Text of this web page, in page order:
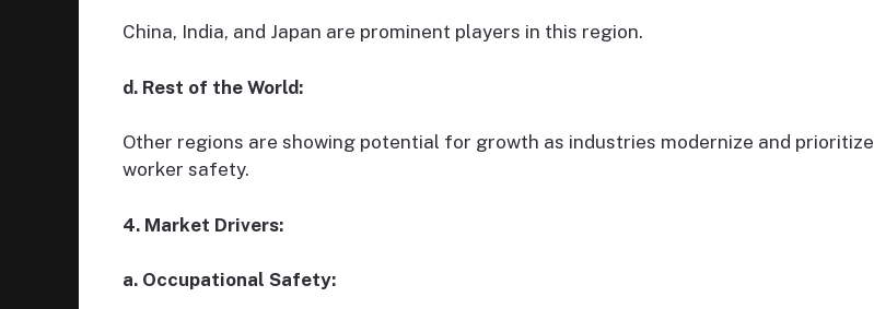
China, India, and Japan are prominent players in this region.
d. Rest of the World:
Other regions are showing potential for growth as industries modernize and prioritize
worker safety.
4. Market Drivers:
a. Occupational Safety: